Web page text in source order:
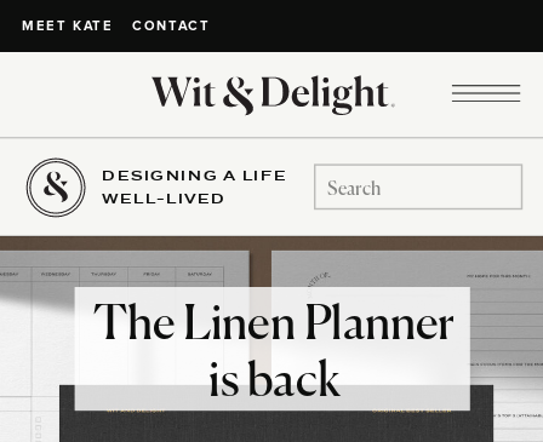
MEET KATE CONTACT
DESIGNING A LIFE
WELL-LIVED
Search
for:
The Linen Planner
is back